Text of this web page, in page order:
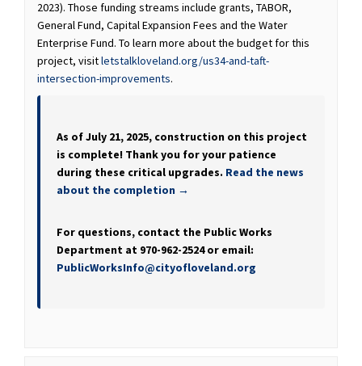
2023). Those funding streams include grants, TABOR,
General Fund, Capital Expansion Fees and the Water
Enterprise Fund. To learn more about the budget for this
project, visitletstalkloveland.org/us34-and-taft-
intersection-improvements.
As of July 21, 2025, construction on this project
is complete! Thank you for your patience
during these critical upgrades. Read the news
about the completion →
For questions, contact the Public Works
Department at 970-962-2524 or email:
PublicWorksInfo@cityofloveland.org